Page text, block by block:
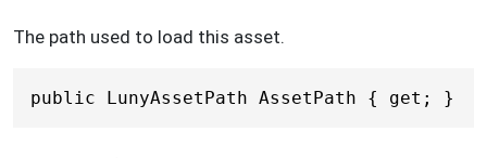
The path used to load this asset.
public LunyAssetPath AssetPath { get; }